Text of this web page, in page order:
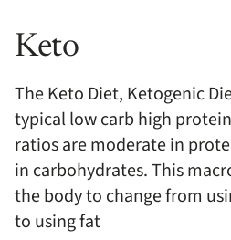
Keto
The Keto Diet, Ketogenic
typical low carb high
ratios are moderate in
in carbohydrates. This
the body to change from
to using fat